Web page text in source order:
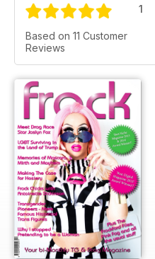
Based on 11 Customer
Reviews
1